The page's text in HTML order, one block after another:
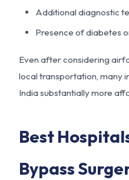
Additional diagnostic
Presence of diabetes
Even after considering
local transportation, many
India substantially more
Best
Bypass